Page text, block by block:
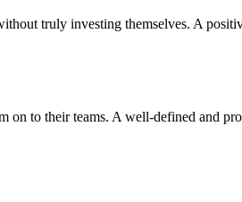
truly investing themselves. A
to their teams. A well-defined and